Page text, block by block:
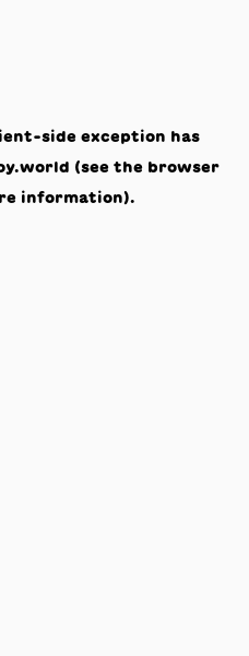
-side exception has
(see the browser
information).